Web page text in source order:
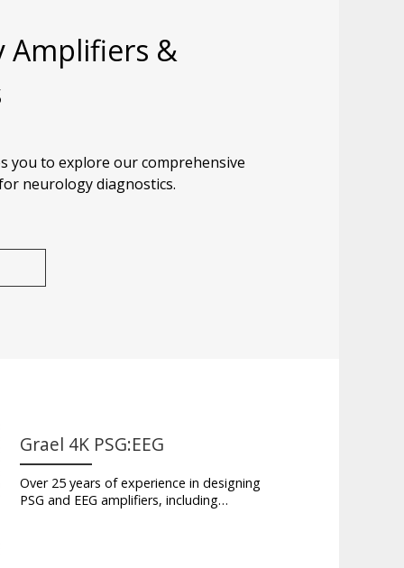
Amplifiers &
you to explore our comprehensive
neurology diagnostics.
Grael 4K PSG:EEG
Over 25 years of experience in designing
PSG and EEG amplifiers, including…